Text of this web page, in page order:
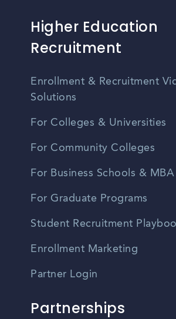
Higher Education
Recruitment
Enrollment & Recruitment
Solutions
For Colleges & Universities
For Community Colleges
For Business Schools &
For Graduate Programs
Student Recruitment
Enrollment Marketing
Partner Login
Partnerships